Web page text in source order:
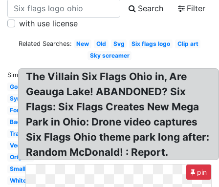
Search
Filter
with use license
Related Searches: New Old Svg Six flags logo
Clip art
Sky screamer
Similar:
Goliath
Symbol
Font
Background
Transparent
Vector
Original
Small
White
The Villain Six Flags Ohio in, Are
Geauga Lake! ABANDONED? Six
Flags: Six Flags Creates New Mega
Park in Ohio: Drone video captures
Six Flags Ohio theme park long after:
Random McDonald! : Report.
pin